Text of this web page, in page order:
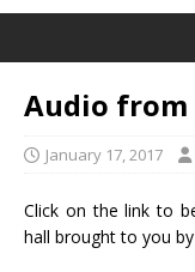
Audio from
January 17, 2017
Click on the link to
hall brought to you by